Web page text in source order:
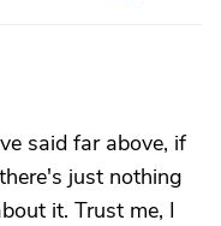
said far above, if
just nothing
it. Trust me, I